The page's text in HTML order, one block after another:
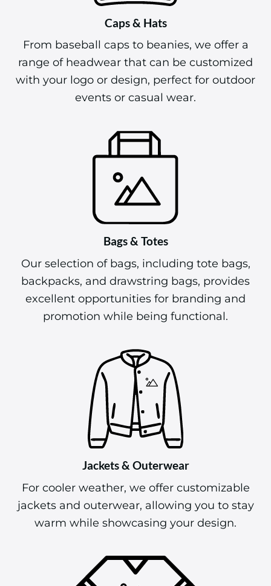
Caps & Hats
From baseball caps to beanies, we offer a
range of headwear that can be customized
with your logo or design, perfect for outdoor
events or casual wear.
Bags & Totes
Our selection of bags, including tote bags,
backpacks, and drawstring bags, provides
excellent opportunities for branding and
promotion while being functional.
Jackets & Outerwear
For cooler weather, we offer customizable
jackets and outerwear, allowing you to stay
warm while showcasing your design.